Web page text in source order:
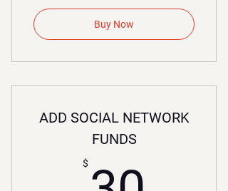
Buy Now
ADD SOCIAL NETWORK
FUNDS
$